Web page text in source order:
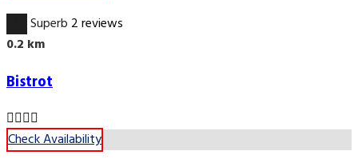
Superb 2 reviews
0.2 km
Bistrot
Check Availability